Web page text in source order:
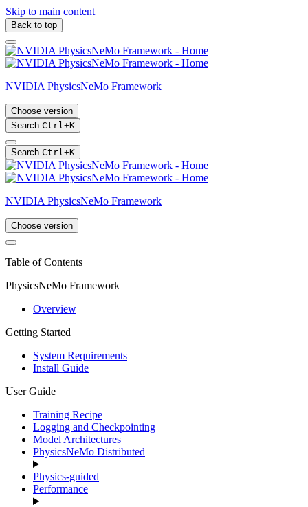
Skip to main content
Back to top
NVIDIA PhysicsNeMo Framework
Choose version
Search Ctrl+K
Search Ctrl+K
NVIDIA PhysicsNeMo Framework
Choose version
Table of Contents
PhysicsNeMo Framework
Overview
Getting Started
System Requirements
Install Guide
User Guide
Training Recipe
Logging and Checkpointing
Model Architectures
PhysicsNeMo Distributed
Physics-guided
Performance